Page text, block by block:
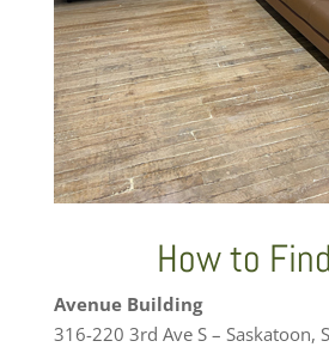
How to
Avenue Building
316-220 3rd Ave S – Saskatoon,